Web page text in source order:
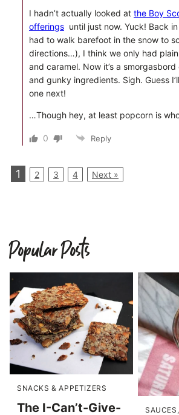
I hadn’t actually looked at the Boy
offerings until just now. Yuck! Back
had to walk barefoot in the snow to
directions…), I think we only had
and caramel. Now it’s a
and gunky ingredients. Sigh. Guess
one next!
…Though hey, at least popcorn is
0 Reply
1 2 3 4 Next »
Popular Posts
SNACKS & APPETIZERS
The I-Can’t-Give-